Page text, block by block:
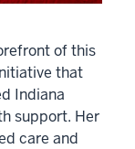
of this
that
Indiana
support. Her
care and